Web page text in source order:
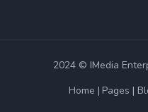
2024 © IMedia
Home
Pages